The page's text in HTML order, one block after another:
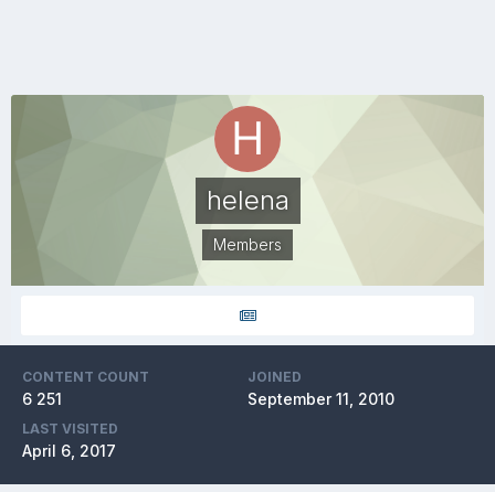
helena
Members
CONTENT COUNT
6 251
JOINED
September 11, 2010
LAST VISITED
April 6, 2017